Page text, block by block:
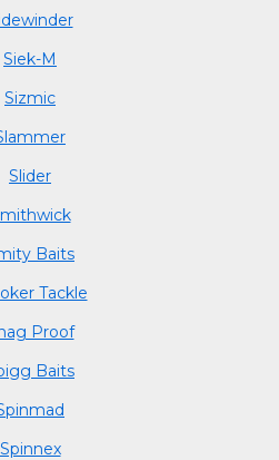
Siek-M
Sizmic
Slider
Baits
Tackle
Proof
Baits
Spinnex